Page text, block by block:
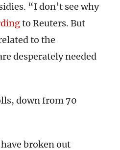
“I don’t see why
to Reuters. But
to the
desperately needed
down from 70
broken out